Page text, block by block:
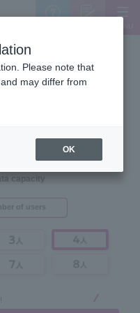
plans allow
capacity
of users
Please note that
may differ from
OK